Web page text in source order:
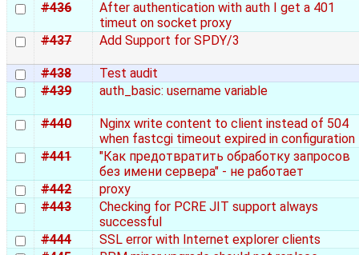
#436
After authentication with auth I get a 401
timeut on socket proxy
#437
Add Support for SPDY/3
#438
Test audit
#439
auth_basic: username variable
#440
Nginx write content to client instead of 504
when fastcgi timeout expired in configuration
#441
"Как предотвратить обработку запросов
без имени сервера" - не работает
#442
proxy
#443
Checking for PCRE JIT support always
successful
#444
SSL error with Internet explorer clients